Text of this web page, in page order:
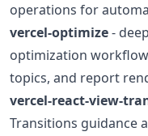
operations for
vercel-optimize-
optimization
topics, and report
vercel-react-view-
Transitions guidance